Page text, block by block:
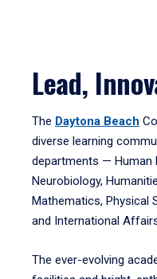
Lead,
The Daytona Beach
diverse learning
departments — Human
Neurobiology,
Mathematics, Physical
and International
The ever-evolving